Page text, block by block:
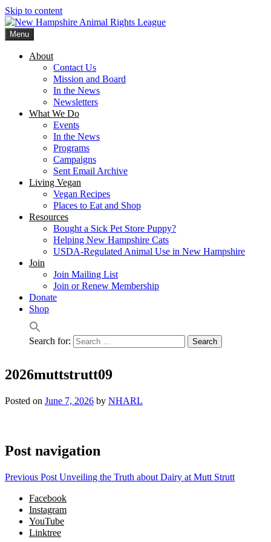
Skip to content
New Hampshire Animal Rights League
Working for the fair treatment of animals since 1977
Menu
About
Contact Us
Mission and Board
In the News
Newsletters
What We Do
Events
In the News
Programs
Campaigns
Sent Email Archive
Living Vegan
Vegan Recipes
Places to Eat and Shop
Resources
Bought a Sick Pet Store Puppy?
Helping New Hampshire Cats
USDA-Regulated Animal Use in New Hampshire
Join
Join Mailing List
Join or Renew Membership
Donate
Shop
Search for:
2026muttstrutt09
Posted on June 7, 2026 by NHARL
Post navigation
Previous Post Unveiling the Truth about Dairy at Mutt Strutt
Facebook
Instagram
YouTube
Linktree